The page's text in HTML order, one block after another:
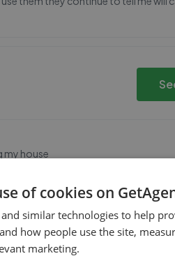
my house
of cookies on
and similar technologies to help
how people use the site,
marketing.